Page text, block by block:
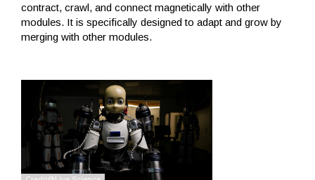
contract, crawl, and connect magnetically with other
modules. It is specifically designed to adapt and grow by
merging with other modules.